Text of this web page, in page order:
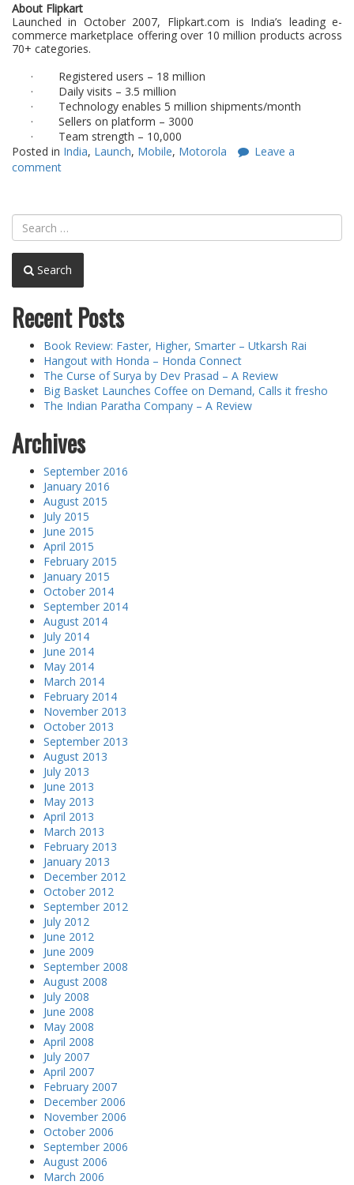
About Flipkart
Launched in October 2007, Flipkart.com is India’s leading e-
commerce marketplace offering over 10 million products across
70+ categories.
·
Registered users – 18 million
·
Daily visits – 3.5 million
·
Technology enables 5 million shipments/month
·
Sellers on platform – 3000
·
Team strength – 10,000
Posted in India, Launch, Mobile, Motorola
Leave a
comment
Search
Recent Posts
Book Review: Faster, Higher, Smarter – Utkarsh Rai
Hangout with Honda – Honda Connect
The Curse of Surya by Dev Prasad – A Review
Big Basket Launches Coffee on Demand, Calls it fresho
The Indian Paratha Company – A Review
Archives
September 2016
January 2016
August 2015
July 2015
June 2015
April 2015
February 2015
January 2015
October 2014
September 2014
August 2014
July 2014
June 2014
May 2014
March 2014
February 2014
November 2013
October 2013
September 2013
August 2013
July 2013
June 2013
May 2013
April 2013
March 2013
February 2013
January 2013
December 2012
October 2012
September 2012
July 2012
June 2012
June 2009
September 2008
August 2008
July 2008
June 2008
May 2008
April 2008
July 2007
April 2007
February 2007
December 2006
November 2006
October 2006
September 2006
August 2006
March 2006